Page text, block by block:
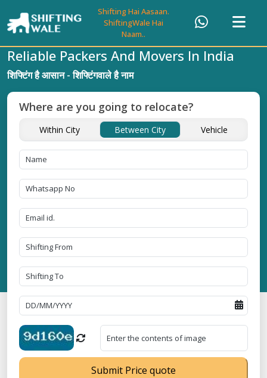
Shifting Hai Aasaan.
ShiftingWale Hai
Naam..
Reliable Packers And Movers In India
शिफ्टिंग है आसान - शिफ्टिंगवाले है नाम
Where are you going to relocate?
Within City Between City Vehicle
Submit Price quote